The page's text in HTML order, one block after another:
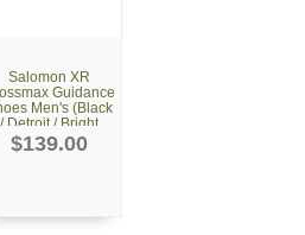
Salomon XR
Guidance
Men's (Black
/ Detroit / Bright
Red)
$139.00